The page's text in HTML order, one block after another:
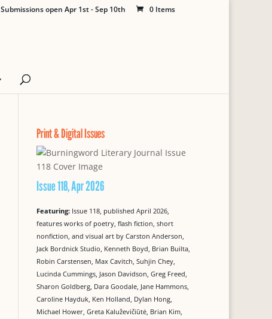
Submissions open Apr 1st - Sep 10th 0 Items
Print & Digital Issues
Issue 118, Apr 2026
Featuring: Issue 118, published April 2026,
features works of poetry, flash fiction, short
nonfiction, and visual art by Carston Anderson,
Jack Bordnick Studio, Kenneth Boyd, Brian Builta,
Robin Carstensen, Max Cavitch, Suhjin Chey,
Lucinda Cummings, Jason Davidson, Greg Freed,
Sharon Goldberg, Dara Goodale, Jane Hammons,
Caroline Hayduk, Ken Holland, Dylan Hong,
Michael Hower, Greta Kaluževičiūtė, Brian Kim,